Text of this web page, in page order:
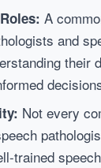
A
and
their
Not every
trained